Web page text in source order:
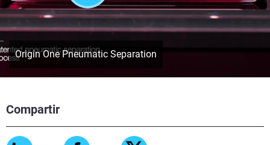
Compartir
Origin One Pneumatic Separation